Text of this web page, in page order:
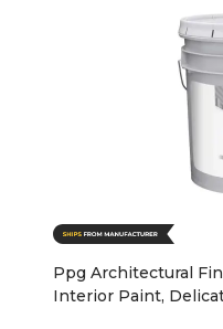
Ppg Architectural
Interior Paint,